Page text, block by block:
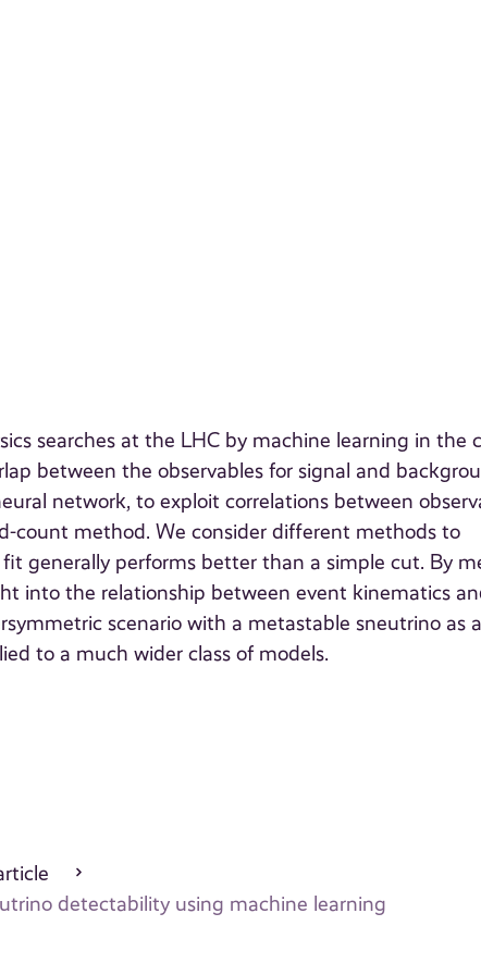
searches at the LHC by machine learning in the
between the observables for signal and
network, to exploit correlations between
count method. We consider different methods to
generally performs better than a simple cut. By
into the relationship between event kinematics
scenario with a metastable sneutrino as a
to a much wider class of models.
detectability using machine learning